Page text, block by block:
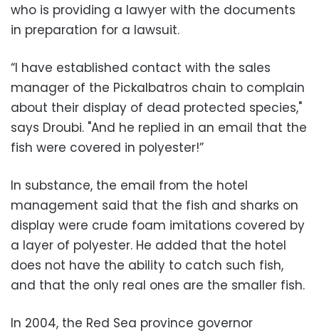
who is providing a lawyer with the documents
in preparation for a lawsuit.
“I have established contact with the sales
manager of the Pickalbatros chain to complain
about their display of dead protected species,"
says Droubi. "And he replied in an email that the
fish were covered in polyester!”
In substance, the email from the hotel
management said that the fish and sharks on
display were crude foam imitations covered by
a layer of polyester. He added that the hotel
does not have the ability to catch such fish,
and that the only real ones are the smaller fish.
In 2004, the Red Sea province governor